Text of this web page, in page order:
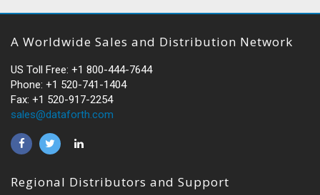
A Worldwide Sales and Distribution Network
US Toll Free: +1 800-444-7644
Phone: +1 520-741-1404
Fax: +1 520-917-2254
sales@dataforth.com
Regional Distributors and Support